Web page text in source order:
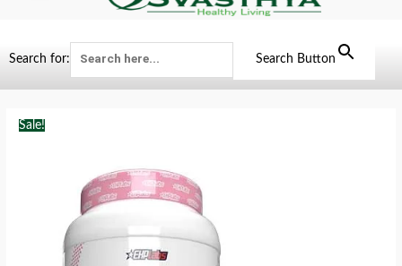
Search for: Search Button
Sale!